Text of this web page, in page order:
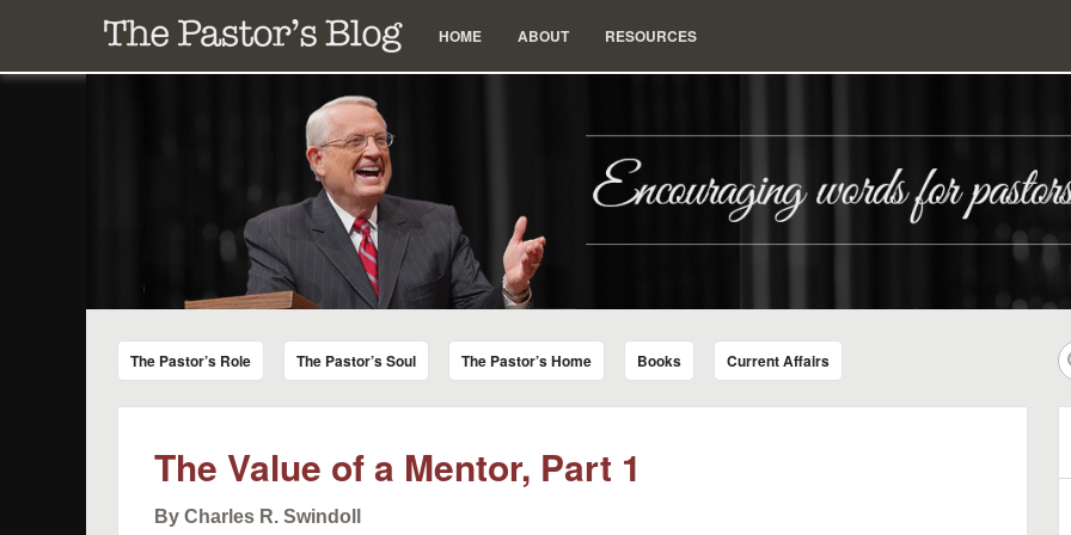
Skip to content
HOME
ABOUT
RESOURCES
The Pastor's Blog
The Pastor’s Role The Pastor’s Soul The Pastor’s Home Books Current Affairs
The Value of a Mentor, Part 1
By Charles R. Swindoll